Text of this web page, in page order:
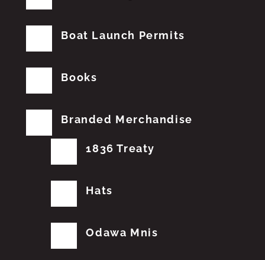
Boat Launch Permits
Books
Branded Merchandise
1836 Treaty
Hats
Odawa Mnis